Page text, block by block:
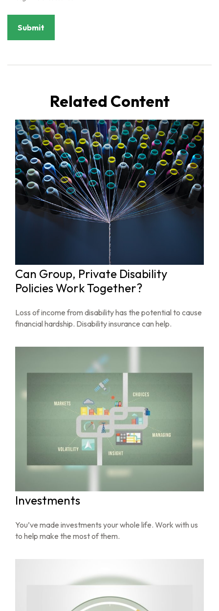
Related Content
Can Group, Private Disability
Policies Work Together?
Loss of income from disability has the potential to cause
financial hardship. Disability insurance can help.
Investments
You’ve made investments your whole life. Work with us
to help make the most of them.